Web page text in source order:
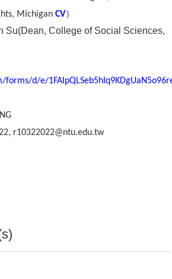
Michigan CV）
Su(Dean, College of Social Sciences,
d/e/
, r10322022@ntu.edu.tw